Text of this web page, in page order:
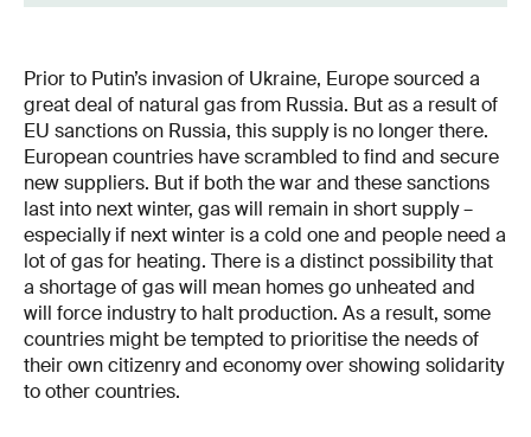
Prior to Putin’s invasion of Ukraine, Europe sourced a
great deal of natural gas from Russia. But as a result of
EU sanctions on Russia, this supply is no longer there.
European countries have scrambled to find and secure
new suppliers. But if both the war and these sanctions
last into next winter, gas will remain in short supply –
especially if next winter is a cold one and people need a
lot of gas for heating. There is a distinct possibility that
a shortage of gas will mean homes go unheated and
will force industry to halt production. As a result, some
countries might be tempted to prioritise the needs of
their own citizenry and economy over showing solidarity
to other countries.